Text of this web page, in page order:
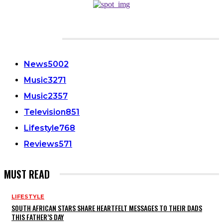
News5002
Music3271
Music2357
Television851
Lifestyle768
Reviews571
MUST READ
LIFESTYLE
SOUTH AFRICAN STARS SHARE HEARTFELT MESSAGES TO THEIR DADS
THIS FATHER’S DAY